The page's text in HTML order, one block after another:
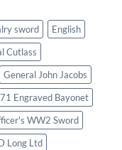
sword
English
Cutlass
General John Jacobs
Engraved Bayonet
WW2 Sword
Long Ltd